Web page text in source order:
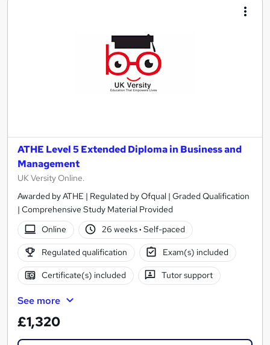
ATHE Level 5 Extended Diploma in Business and
Management
UK Versity Online.
Awarded by ATHE | Regulated by Ofqual | Graded Qualification
| Comprehensive Study Material Provided
Online
26 weeks· Self-paced
Regulated qualification Exam(s) included
Certificate(s) included Tutor support
See more
£1,320